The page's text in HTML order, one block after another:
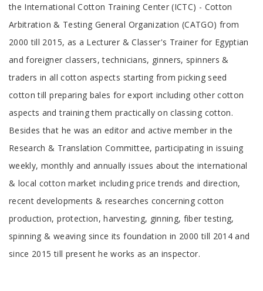
the International Cotton Training Center (ICTC) - Cotton
Arbitration & Testing General Organization (CATGO) from
2000 till 2015, as a Lecturer & Classer's Trainer for Egyptian
and foreigner classers, technicians, ginners, spinners &
traders in all cotton aspects starting from picking seed
cotton till preparing bales for export including other cotton
aspects and training them practically on classing cotton.
Besides that he was an editor and active member in the
Research & Translation Committee, participating in issuing
weekly, monthly and annually issues about the international
& local cotton market including price trends and direction,
recent developments & researches concerning cotton
production, protection, harvesting, ginning, fiber testing,
spinning & weaving since its foundation in 2000 till 2014 and
since 2015 till present he works as an inspector.